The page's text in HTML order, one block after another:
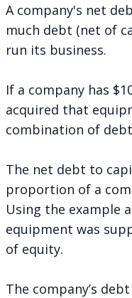
A company's net
much debt (net of
run its business.
If a company has
acquired that
combination of
The net debt to
proportion of a
Using the example
equipment was
of equity.
The company’s